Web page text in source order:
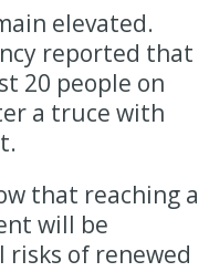
elevated.
reported that
20 people on
a truce with
that reaching a
will be
risks of renewed